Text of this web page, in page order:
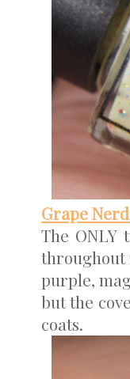
Grape
The ONLY
throughout
purple,
but the
coats.